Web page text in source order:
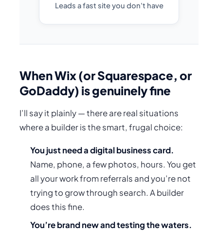
Leads a fast site you don't have
When Wix (or Squarespace, or
GoDaddy) is genuinely fine
I’ll say it plainly — there are real situations
where a builder is the smart, frugal choice:
You just need a digital business card.
Name, phone, a few photos, hours. You get
all your work from referrals and you’re not
trying to grow through search. A builder
does this fine.
You’re brand new and testing the waters.